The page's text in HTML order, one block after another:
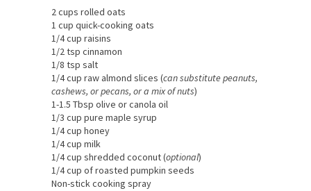
2 cups rolled oats
1 cup quick-cooking oats
1/4 cup raisins
1/2 tsp cinnamon
1/8 tsp salt
1/4 cup raw almond slices (can substitute peanuts,
cashews, or pecans, or a mix of nuts)
1-1.5 Tbsp olive or canola oil
1/3 cup pure maple syrup
1/4 cup honey
1/4 cup milk
1/4 cup shredded coconut (optional)
1/4 cup of roasted pumpkin seeds
Non-stick cooking spray